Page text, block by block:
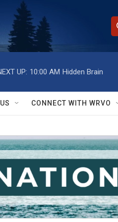
e
h
Q
y
UP: 10:00 AM Hidden Brain
CONNECT WITH WRVO